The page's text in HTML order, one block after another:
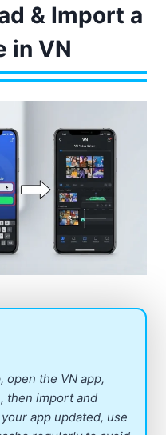
& Import a
in VN
, open the VN app,
then import and
app updated, use